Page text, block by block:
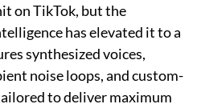
on TikTok, but the
has elevated it to a
synthesized voices,
noise loops, and custom-
to deliver maximum